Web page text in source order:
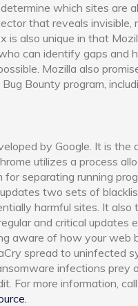
which sites are
that reveals invisible,
is also unique in that
can identify gaps and
Mozilla also
Bounty program,
by Google. It is the
utilizes a process
for separating running
two sets of
harmful sites. It also
and critical updates
aware of how your web
spread to uninfected
infections prey
For more information,